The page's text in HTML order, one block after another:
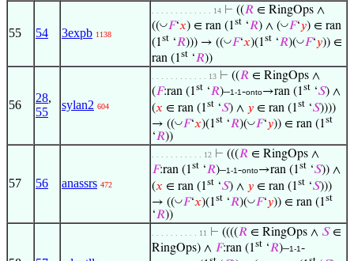
55 54 3expb 1138
. . . . . . . . . . . . . 14 ⊢ ((𝑅 ∈ RingOps ∧
((◡𝐹‘𝑥) ∈ ran (1st ‘𝑅) ∧ (◡𝐹‘𝑦) ∈ ran
(1st ‘𝑅))) → ((◡𝐹‘𝑥)(1st ‘𝑅)(◡𝐹‘𝑦)) ∈
ran (1st ‘𝑅))
56
28,
55
sylan2 604
. . . . . . . . . . . . 13 ⊢ ((𝑅 ∈ RingOps ∧
(𝐹:ran (1st ‘𝑅)–1-1-onto→ran (1st ‘𝑆) ∧
(𝑥 ∈ ran (1st ‘𝑆) ∧ 𝑦 ∈ ran (1st ‘𝑆))))
→ ((◡𝐹‘𝑥)(1st ‘𝑅)(◡𝐹‘𝑦)) ∈ ran (1st
‘𝑅))
57 56 anassrs 472
. . . . . . . . . . . 12 ⊢ (((𝑅 ∈ RingOps ∧
𝐹:ran (1st ‘𝑅)–1-1-onto→ran (1st ‘𝑆)) ∧
(𝑥 ∈ ran (1st ‘𝑆) ∧ 𝑦 ∈ ran (1st ‘𝑆)))
→ ((◡𝐹‘𝑥)(1st ‘𝑅)(◡𝐹‘𝑦)) ∈ ran (1st
‘𝑅))
. . . . . . . . . . 11 ⊢ ((((𝑅 ∈ RingOps ∧ 𝑆∈
RingOps) ∧ 𝐹:ran (1st ‘𝑅)–1-1-